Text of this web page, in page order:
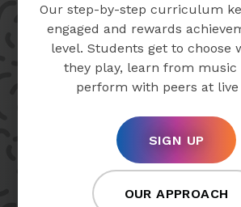
Our step-by-step curriculum
engaged and rewards
level. Students get to choose
they play, learn from music
perform with peers at live
SIGN UP
OUR APPROACH